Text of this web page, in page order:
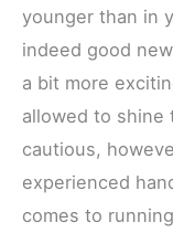
younger than in
indeed good
a bit more
allowed to shine
cautious,
experienced
comes to